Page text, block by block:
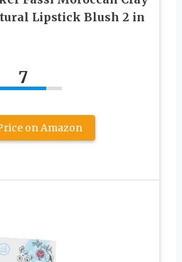
Lipstick Blush 2 in
7
on Amazon